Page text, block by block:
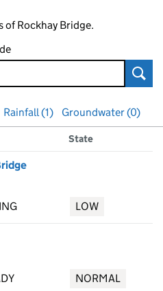
of Rockhay Bridge.
Rainfall (1)
Groundwater (0)
State
LOW
NORMAL